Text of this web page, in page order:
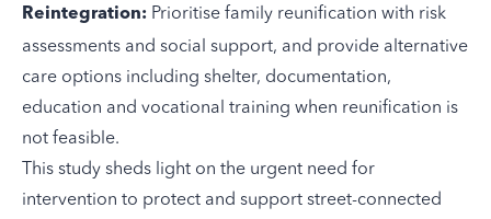
Reintegration: Prioritise family reunification with risk
assessments and social support, and provide alternative
care options including shelter, documentation,
education and vocational training when reunification is
not feasible.
This study sheds light on the urgent need for
intervention to protect and support street-connected